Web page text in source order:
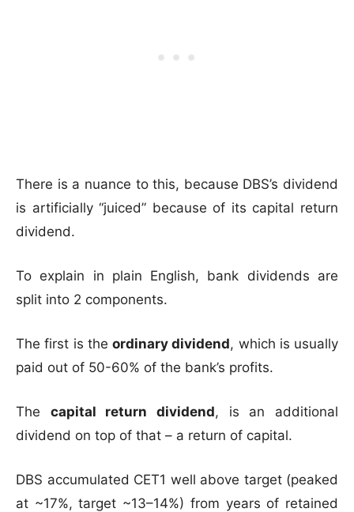
There is a nuance to this, because DBS’s dividend
is artificially “juiced” because of its capital return
dividend.
To explain in plain English, bank dividends are
split into 2 components.
The first is the ordinary dividend, which is usually
paid out of 50-60% of the bank’s profits.
The capital return dividend, is an additional
dividend on top of that – a return of capital.
DBS accumulated CET1 well above target (peaked
at ~17%, target ~13–14%) from years of retained